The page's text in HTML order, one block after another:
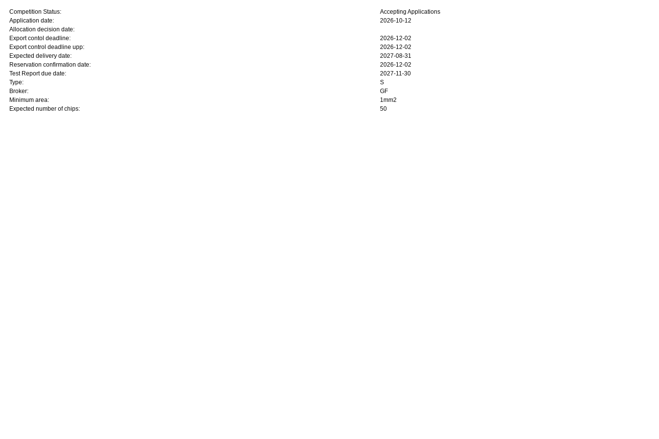
Competition Status:
Accepting Applications
Application date:
2026-10-12
Allocation decision date:
Export contol deadline:
2026-12-02
Export control deadline upp:
2026-12-02
Expected delivery date:
2027-08-31
Reservation confirmation date:
2026-12-02
Test Report due date:
2027-11-30
Type:
S
Broker:
GF
Minimum area:
1mm2
Expected number of chips:
50